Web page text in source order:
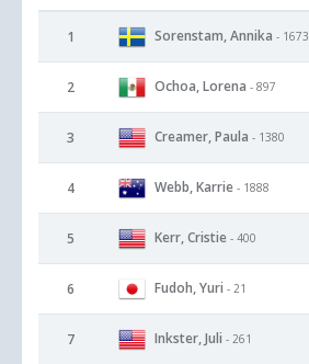
1 Sorenstam, Annika - 1673
2 Ochoa, Lorena - 897
3 Creamer, Paula - 1380
4 Webb, Karrie - 1888
5 Kerr, Cristie - 400
6 Fudoh, Yuri - 21
7 Inkster, Juli - 261